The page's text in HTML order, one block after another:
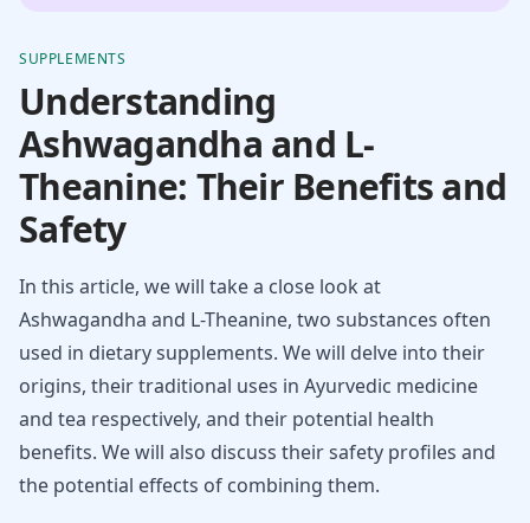
SUPPLEMENTS
Understanding
Ashwagandha and L-
Theanine: Their Benefits and
Safety
In this article, we will take a close look at
Ashwagandha and L-Theanine, two substances often
used in dietary supplements. We will delve into their
origins, their traditional uses in Ayurvedic medicine
and tea respectively, and their potential health
benefits. We will also discuss their safety profiles and
the potential effects of combining them.